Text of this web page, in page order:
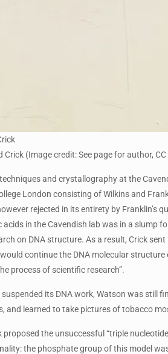
(Image credit: See page for author,
and crystallography at the
London consisting of Wilkins and
rejected in its entirety by Franklin’s
in the Cavendish lab was in a slump
on DNA structure. As a result, Crick
continue the DNA molecular
process of scientific research”.
its DNA work, Watson was still
and learned to take pictures of tobacco
the unsuccessful “triple
the phosphate group of this model